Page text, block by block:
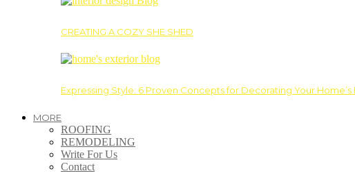
CREATING A COZY SHE SHED
Expressing Style: 6 Proven Concepts for Decorating Your Home’s
MORE
ROOFING
REMODELING
Write For Us
Contact